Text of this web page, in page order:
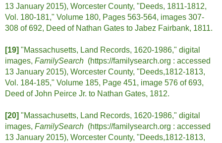
13 January 2015), Worcester County, "Deeds, 1811-1812,
Vol. 180-181," Volume 180, Pages 563-564, images 307-
308 of 692, Deed of Nathan Gates to Jabez Fairbank, 1811.
[19] "Massachusetts, Land Records, 1620-1986," digital
images, FamilySearch (https://familysearch.org : accessed
13 January 2015), Worcester County, "Deeds,1812-1813,
Vol. 184-185," Volume 185, Page 451, image 576 of 693,
Deed of John Peirce Jr. to Nathan Gates, 1812.
[20] "Massachusetts, Land Records, 1620-1986," digital
images, FamilySearch (https://familysearch.org : accessed
13 January 2015), Worcester County, "Deeds,1812-1813,